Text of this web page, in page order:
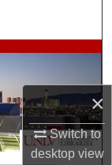
×
Switch to
desktopview